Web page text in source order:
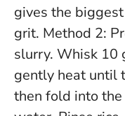
gives the
grit. Method 2:
slurry. Whisk 10
gently heat until
then fold into